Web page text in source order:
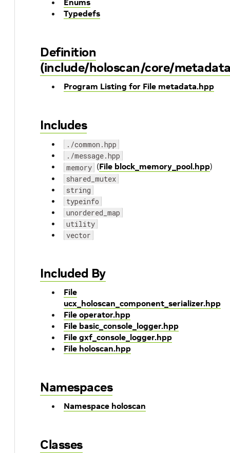
Enums
Typedefs
Definition
(include/holoscan/core/
Program Listing for File metadata.hpp
Includes
./common.hpp
./message.hpp
memory (File block_memory_pool.hpp)
shared_mutex
string
typeinfo
unordered_map
utility
vector
Included By
File
ucx_holoscan_component_serializer.hpp
File operator.hpp
File basic_console_logger.hpp
File gxf_console_logger.hpp
File holoscan.hpp
Namespaces
Namespace holoscan
Classes